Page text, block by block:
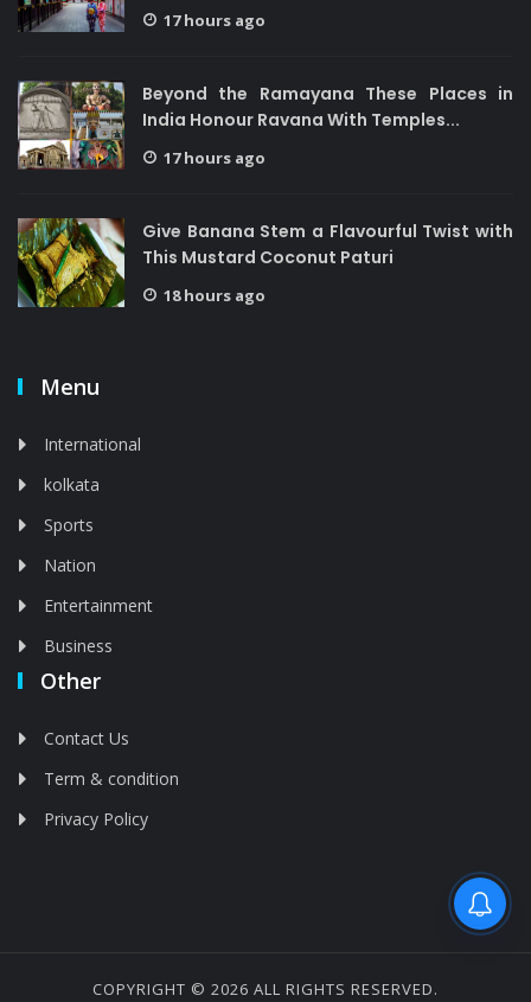
17 hours ago
Beyond the Ramayana These Places in
India Honour Ravana With Temples...
17 hours ago
Give Banana Stem a Flavourful Twist with
This Mustard Coconut Paturi
18 hours ago
Menu
International
kolkata
Sports
Nation
Entertainment
Business
Other
Contact Us
Term & condition
Privacy Policy
COPYRIGHT © 2026 ALL RIGHTS RESERVED.